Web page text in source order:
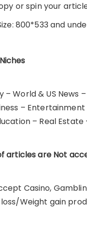
or spin your
800*533 and
– World & US News
–
– Real
articles are Not
Casino,
loss/Weight gain